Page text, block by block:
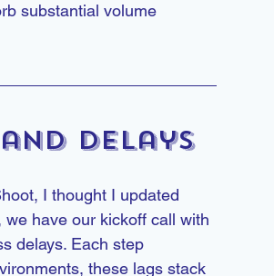
substantial volume
Delays
I thought I updated
we have our kickoff call with
delays. Each step
these lags stack